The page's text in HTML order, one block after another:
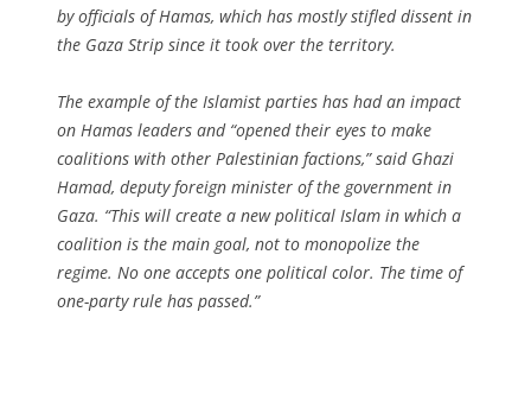
by officials of Hamas, which has mostly stifled dissent in
the Gaza Strip since it took over the territory.
The example of the Islamist parties has had an impact
on Hamas leaders and “opened their eyes to make
coalitions with other Palestinian factions,” said Ghazi
Hamad, deputy foreign minister of the government in
Gaza. “This will create a new political Islam in which a
coalition is the main goal, not to monopolize the
regime. No one accepts one political color. The time of
one-party rule has passed.”